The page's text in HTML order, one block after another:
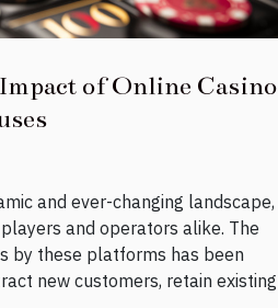
of Online Casino
and ever-changing landscape,
and operators alike. The
by these platforms has been
new customers, retain existing